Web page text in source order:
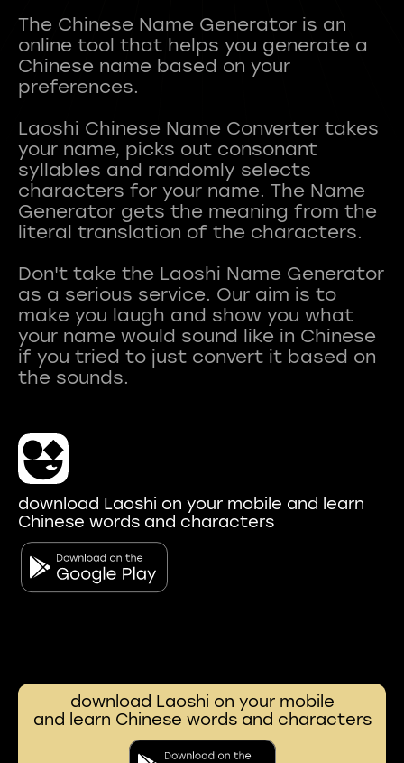
The Chinese Name Generator is an
online tool that helps you generate a
Chinese name based on your
preferences.
Laoshi Chinese Name Converter takes
your name, picks out consonant
syllables and randomly selects
characters for your name. The Name
Generator gets the meaning from the
literal translation of the characters.
Don't take the Laoshi Name Generator
as a serious service. Our aim is to
make you laugh and show you what
your name would sound like in Chinese
if you tried to just convert it based on
download Laoshi on your mobile and learn
Chinese words and characters
download Laoshi on your mobile
and learn Chinese words and characters